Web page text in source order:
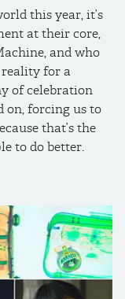
this year, it’s
at their core,
and who
for a
of celebration
on, forcing us to
that’s the
to do better.